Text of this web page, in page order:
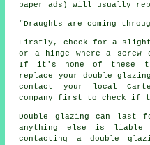
paper ads) will usually
"Draughts are coming
Firstly, check for a
or a hinge where a screw
If it's none of these
replace your double
contact your local
company first to check if
Double glazing can last
anything else is liable
contacting a double